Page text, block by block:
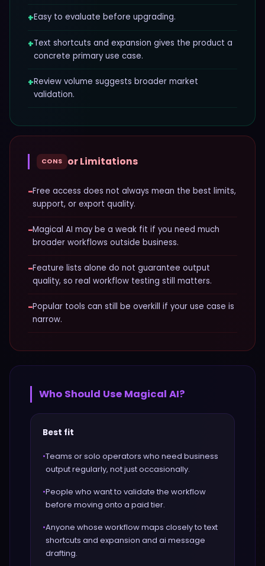
+Easy to evaluate before upgrading.
+Text shortcuts and expansion gives the product a
concrete primary use case.
+Review volume suggests broader market
validation.
CONS or Limitations
−Free access does not always mean the best limits,
support, or export quality.
−Magical AI may be a weak fit if you need much
broader workflows outside business.
−Feature lists alone do not guarantee output
quality, so real workflow testing still matters.
−Popular tools can still be overkill if your use case is
narrow.
Who Should Use Magical AI?
Best fit
•Teams or solo operators who need business
output regularly, not just occasionally.
•People who want to validate the workflow
before moving onto a paid tier.
•Anyone whose workflow maps closely to text
shortcuts and expansion and ai message
drafting.